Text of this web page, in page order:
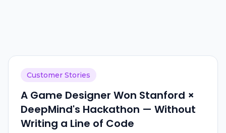
Customer Stories
A Game Designer Won Stanford ×
DeepMind's Hackathon — Without
Writing a Line of Code